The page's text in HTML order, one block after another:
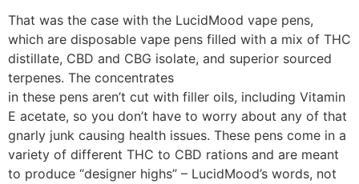
That was the case with the LucidMood vape pens,
which are disposable vape pens filled with a mix of THC
distillate, CBD and CBG isolate, and superior sourced
terpenes. The concentrates
in these pens aren’t cut with filler oils, including Vitamin
E acetate, so you don’t have to worry about any of that
gnarly junk causing health issues. These pens come in a
variety of different THC to CBD rations and are meant
to produce “designer highs” – LucidMood’s words, not